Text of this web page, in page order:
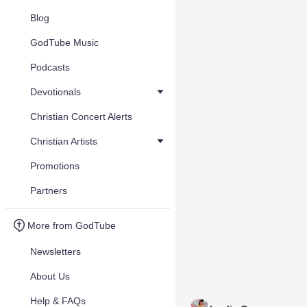
Blog
GodTube Music
Podcasts
Devotionals
Christian Concert Alerts
Christian Artists
Promotions
Partners
More from GodTube
Newsletters
About Us
Help & FAQs